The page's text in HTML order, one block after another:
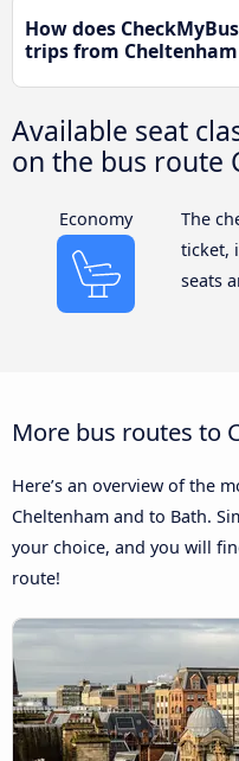
How does
trips from
Available seat
on the bus route
Economy
The
ticket,
seats
More bus routes to
Here’s an overview of the
Cheltenham and to Bath.
your choice, and you will
route!